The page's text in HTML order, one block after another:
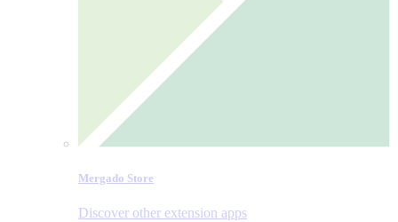
Mergado Store
Discover other extension apps